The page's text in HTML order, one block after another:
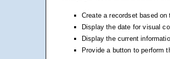
Create a recordset based
Display the date for visual
Display the current
Provide a button to perform